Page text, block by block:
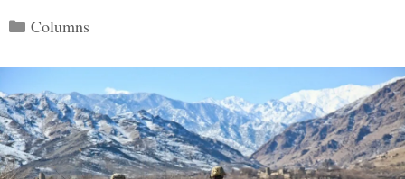
Categories
Columns